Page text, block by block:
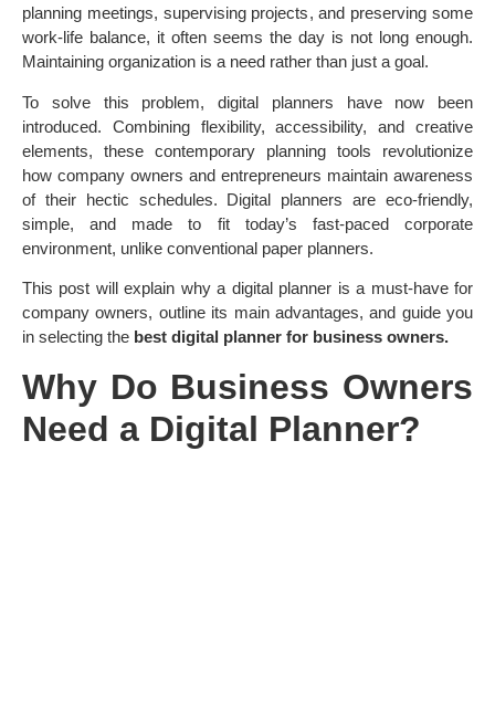
planning meetings, supervising projects, and preserving some
work-life balance, it often seems the day is not long enough.
Maintaining organization is a need rather than just a goal.
To solve this problem, digital planners have now been
introduced. Combining flexibility, accessibility, and creative
elements, these contemporary planning tools revolutionize
how company owners and entrepreneurs maintain awareness
of their hectic schedules. Digital planners are eco-friendly,
simple, and made to fit today’s fast-paced corporate
environment, unlike conventional paper planners.
This post will explain why a digital planner is a must-have for
company owners, outline its main advantages, and guide you
in selecting the best digital planner for business owners.
Why Do Business Owners
Need a Digital Planner?